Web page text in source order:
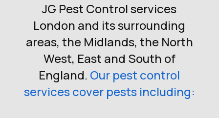
JG Pest Control services
London and its surrounding
areas, the Midlands, the North
West, East and South of
England. Our pest control
services cover pests including: